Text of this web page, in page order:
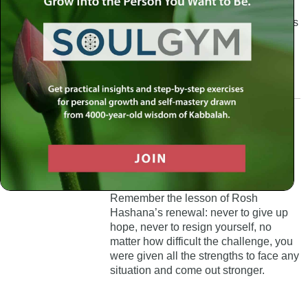
Hashanah is that we all need to hear
the sounds of our own souls. Read this
conversation with Rabbi Simon
Jacobson.
A Trembling World Waiting
To Be Reborn
Weekly Op-Ed
5 COMMENTS
Remember the lesson of Rosh
Hashana’s renewal: never to give up
hope, never to resign yourself, no
matter how difficult the challenge, you
were given all the strengths to face any
situation and come out stronger.